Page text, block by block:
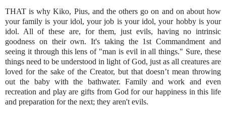
THAT is why Kiko, Pius, and the others go on and on about how
your family is your idol, your job is your idol, your hobby is your
idol. All of these are, for them, just evils, having no intrinsic
goodness on their own. It's taking the 1st Commandment and
seeing it through this lens of "man is evil in all things." Sure, these
things need to be understood in light of God, just as all creatures are
loved for the sake of the Creator, but that doesn’t mean throwing
out the baby with the bathwater. Family and work and even
recreation and play are gifts from God for our happiness in this life
and preparation for the next; they aren't evils.